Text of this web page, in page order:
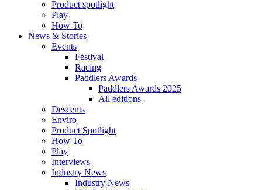
Product spotlight
Play
How To
News & Stories
Events
Festival
Racing
Paddlers Awards
Paddlers Awards 2025
All editions
Descents
Enviro
Product Spotlight
How To
Play
Interviews
Industry News
Industry News